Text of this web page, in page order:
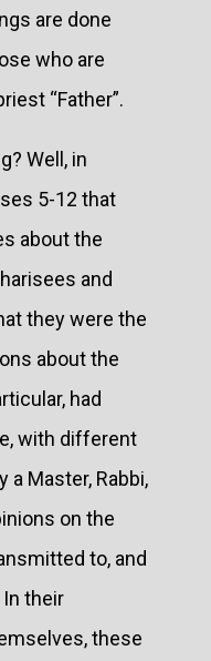
are done
who are
“Father”.
Well, in
5-12 that
about the
and
they were the
about the
had
with different
Master, Rabbi,
on the
to, and
their
these